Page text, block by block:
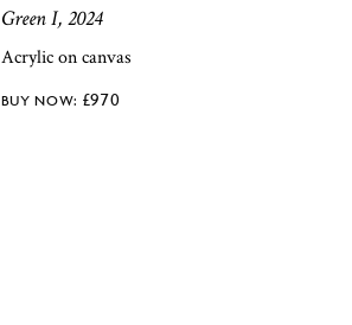
Green I, 2024
Acrylic on canvas
£970